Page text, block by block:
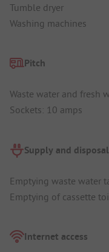
Tumble dryer
Washing machines
Pitch
Waste water and fresh
Sockets: 10 amps
Supply and
Emptying waste water
Emptying of cassette
Internet access